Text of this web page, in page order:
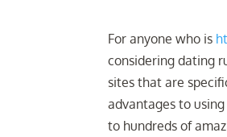
For anyone who is
considering dating
sites that are
advantages to
to hundreds of